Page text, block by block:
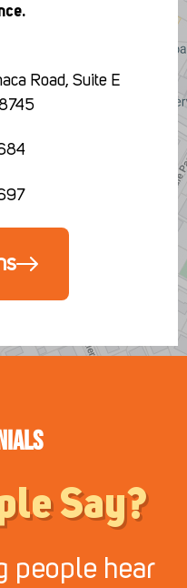
Road, Suite E
Say?
people hear